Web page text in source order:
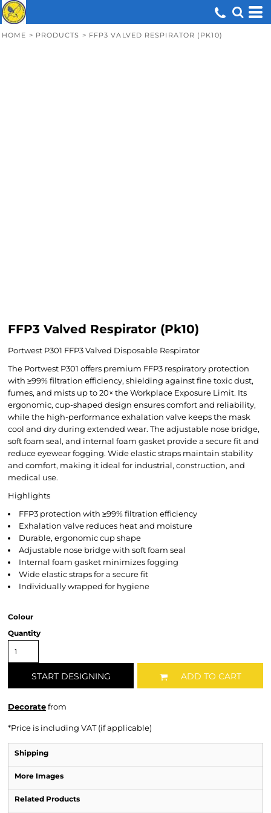
HOME > PRODUCTS > FFP3 VALVED RESPIRATOR (PK10)
FFP3 Valved Respirator (Pk10)
Portwest P301 FFP3 Valved Disposable Respirator
The Portwest P301 offers premium FFP3 respiratory protection
with ≥99% filtration efficiency, shielding against fine toxic dust,
fumes, and mists up to 20× the Workplace Exposure Limit. Its
ergonomic, cup-shaped design ensures comfort and reliability,
while the high-performance exhalation valve keeps the mask
cool and dry during extended wear. The adjustable nose bridge,
soft foam seal, and internal foam gasket provide a secure fit and
reduce eyewear fogging. Wide elastic straps maintain stability
and comfort, making it ideal for industrial, construction, and
medical use.
Highlights
FFP3 protection with ≥99% filtration efficiency
Exhalation valve reduces heat and moisture
Durable, ergonomic cup shape
Adjustable nose bridge with soft foam seal
Internal foam gasket minimizes fogging
Wide elastic straps for a secure fit
Individually wrapped for hygiene
Colour
Quantity
START DESIGNING ADD TO CART
Decoratefrom
*Price is including VAT (if applicable)
Shipping
More Images
Related Products